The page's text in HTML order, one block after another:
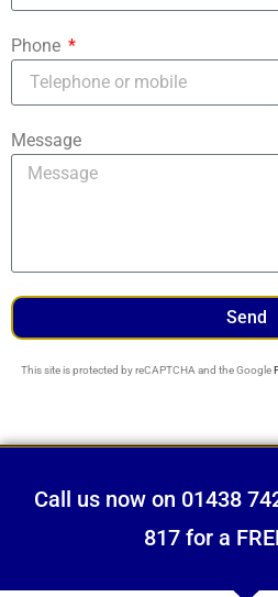
Phone
Message
Send
This site is protected by reCAPTCHA and the Google
Call us now on 01438
817 for a